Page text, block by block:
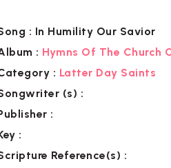
: In Humility Our Savior
: Hymns Of The Church
: Latter Day Saints
(s) :
:
:
Reference(s) :